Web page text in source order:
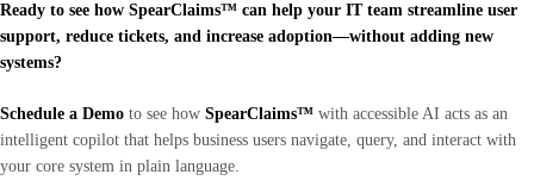
Ready to see how SpearClaims™ can help your IT team streamline user
support, reduce tickets, and increase adoption—without adding new
systems?
Schedule a Demo to see how SpearClaims™ with accessible AI acts as an
intelligent copilot that helps business users navigate, query, and interact with
your core system in plain language.